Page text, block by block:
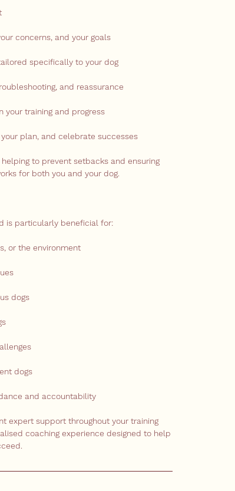
concerns, and your goals
specifically to your dog
and reassurance
your training and progress
plan, and celebrate successes
to prevent setbacks and ensuring
for both you and your dog.
is particularly beneficial for:
or the environment
dogs
dogs
and accountability
expert support throughout your training
coaching experience designed to help